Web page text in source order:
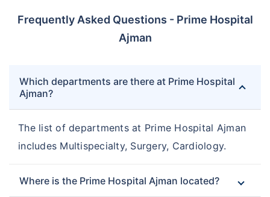
Frequently Asked Questions - Prime Hospital
Ajman
Which departments are there at Prime Hospital
Ajman?
The list of departments at Prime Hospital Ajman
includes Multispecialty, Surgery, Cardiology.
Where is the Prime Hospital Ajman located?